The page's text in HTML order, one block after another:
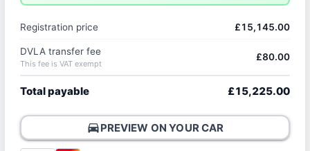
Registration price £15,145.00
DVLA transfer fee
This fee is VAT exempt
£80.00
Total payable £15,225.00
directions_carPREVIEW ON YOUR CAR